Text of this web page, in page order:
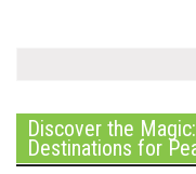
Discover the
Destinations for